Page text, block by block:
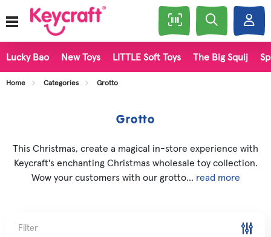
Lucky Bao New Toys LITTLE Soft Toys The Big Squij
Home Categories Grotto
Grotto
This Christmas, create a magical in-store experience with
Keycraft's enchanting Christmas wholesale toy collection.
Wow your customers with our grotto... read more
Filter